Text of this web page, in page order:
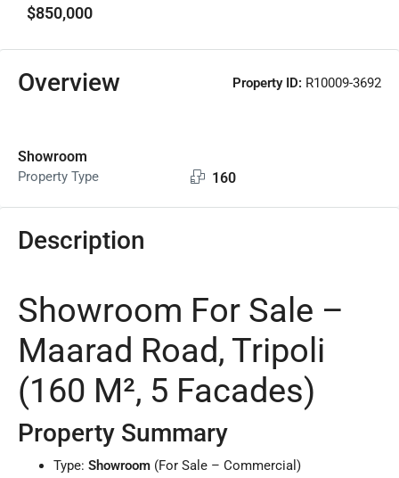
$850,000
Overview Property ID: R10009-3692
Showroom
Property Type 160
Description
Showroom For Sale –
Maarad Road, Tripoli
(160 M², 5 Facades)
Property Summary
Type: Showroom (For Sale – Commercial)